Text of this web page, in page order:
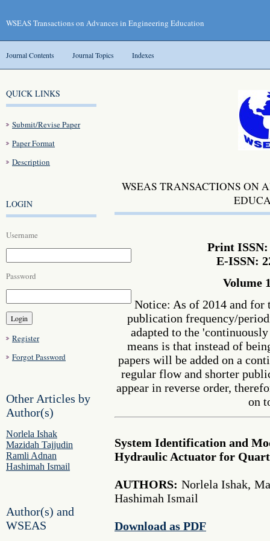
WSEAS Transactions on Advances in Engineering Education
Journal Contents Journal Topics Indexes
QUICK LINKS
Submit/Revise Paper
Paper Format
Description
LOGIN
Username
Password
Register
Forgot Password
Other Articles by
Author(s)
Norlela Ishak
Mazidah Tajjudin
Ramli Adnan
Hashimah Ismail
Author(s) and
WSEAS
WSEAS TRANSACTIONS ON
Print ISSN:
E-ISSN:
Volume
Notice: As of 2014 and for
publication frequency/
adapted to the
means is that instead of
papers will be added on a
regular flow and shorter
appear in reverse order,
on
System Identification and
Hydraulic Actuator for
AUTHORS: Norlela Ishak,
Hashimah Ismail
Download as PDF